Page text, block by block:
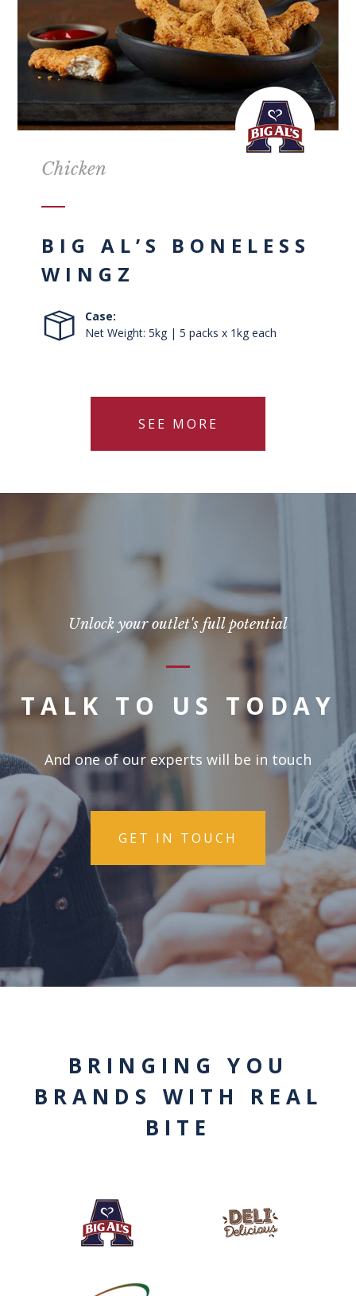
Chicken
BIG AL’S BONELESS
WINGZ
Case:
Net Weight: 5kg | 5 packs x 1kg each
SEE MORE
Unlock your outlet's full potential
TALK TO US TODAY
And one of our experts will be in touch
GET IN TOUCH
BRINGING YOU
BRANDS WITH REAL
BITE